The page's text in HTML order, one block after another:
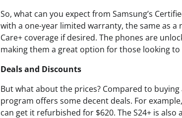
So, what can you expect from Samsung’s
with a one-year limited warranty, the same as
Care+ coverage if desired. The phones are
making them a great option for those looking
Deals and Discounts
But what about the prices? Compared to
program offers some decent deals. For
can get it refurbished for $620. The S24+ is also